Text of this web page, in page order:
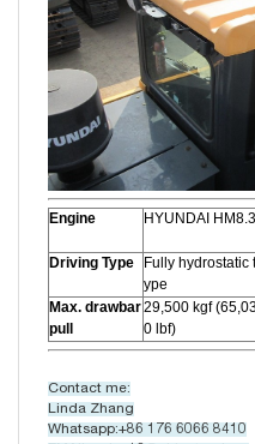
Engine HYUNDAI HM8.3
Driving Type
Fully hydrostatic t
ype
Max. drawbar
pull
29,500 kgf
0 lbf)
Contact me:
Linda Zhang
Whatsapp:+86 176 6066 8410